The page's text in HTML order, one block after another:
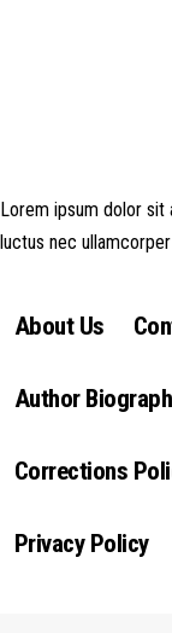
Lorem ipsum dolor
luctus nec
About Us
Author
Corrections
Privacy Policy